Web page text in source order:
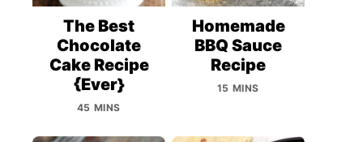
The Best
Chocolate
Cake Recipe
{Ever}
45 MINS
Homemade
BBQ Sauce
Recipe
15 MINS